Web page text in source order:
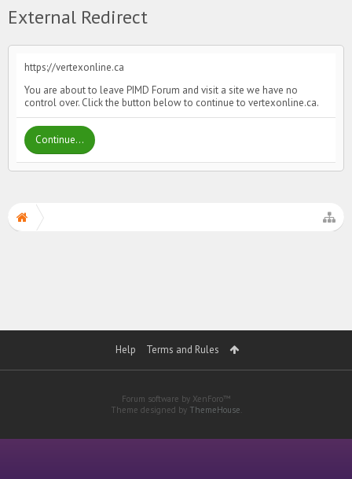
External Redirect
https://vertexonline.ca
You are about to leave PIMD Forum and visit a site we have no
control over. Click the button below to continue to vertexonline.ca.
Continue...
Help Terms and Rules
Forum software by XenForo™
Theme designed by ThemeHouse